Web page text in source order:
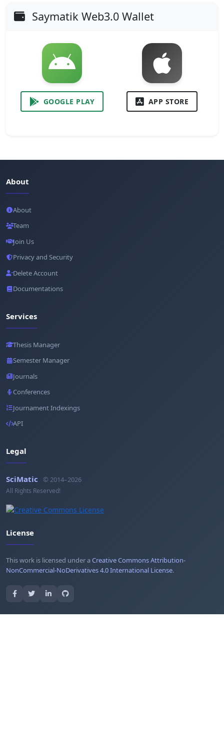
Saymatik Web3.0 Wallet
GOOGLE PLAY APP STORE
About
About
Team
Join Us
Privacy and Security
Delete Account
Documentations
Services
Thesis Manager
Semester Manager
Journals
Conferences
Journament Indexings
API
Legal
SciMatic © 2014–2026
All Rights Reserved!
License
This work is licensed under aCreative Commons Attribution-
NonCommercial-NoDerivatives 4.0 International License.